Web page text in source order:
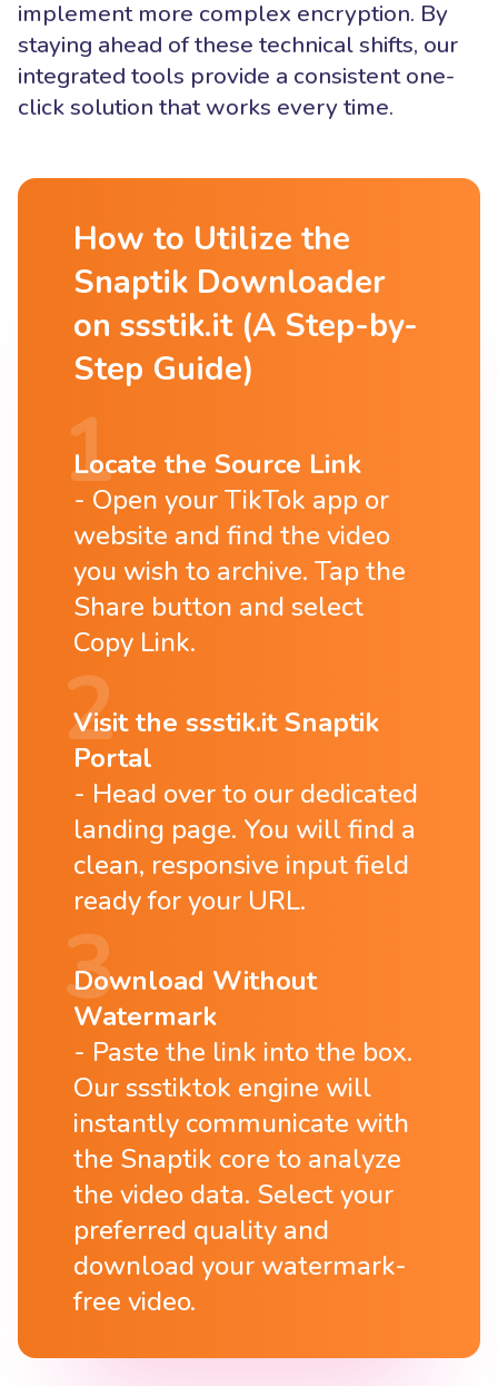
implement more complex encryption. By
staying ahead of these technical shifts, our
integrated tools provide a consistent one-
click solution that works every time.
How to Utilize the
Snaptik Downloader
on ssstik.it (A Step-by-
Step Guide)
Locate the Source Link
Open your TikTok app or
website and find the video
you wish to archive. Tap the
Share button and select
Copy Link.
Visit the ssstik.it Snaptik
Portal
Head over to our dedicated
landing page. You will find a
clean, responsive input field
ready for your URL.
Download Without
Watermark
Paste the link into the box.
Our ssstiktok engine will
instantly communicate with
the Snaptik core to analyze
the video data. Select your
preferred quality and
download your watermark-
free video.